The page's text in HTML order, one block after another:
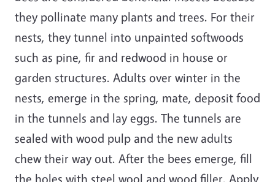
they pollinate many plants and trees. For their
nests, they tunnel into unpainted softwoods
such as pine, fir and redwood in house or
garden structures. Adults over winter in the
nests, emerge in the spring, mate, deposit food
in the tunnels and lay eggs. The tunnels are
sealed with wood pulp and the new adults
chew their way out. After the bees emerge, fill
the holes with steel wool and wood filler. Apply